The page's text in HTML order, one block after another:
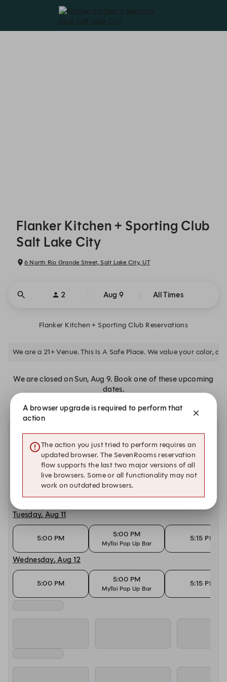
Flanker Kitchen + Sporting Club
Salt Lake City
6 North Rio Grande Street, Salt Lake City, UT
2 Aug 9 All Times
Flanker Kitchen + Sporting Club Reservations
We are a 21+ Venue. This Is A Safe Place. We value your color,
We are closed on Sun, Aug 9. Book one of these upcoming
dates.
Other dates with availability at Flanker Kitchen +
Sporting Club
Today, Aug 10
5:00 PM
MyTai Pop Up Bar
Tuesday, Aug 11
5:00 PM 5:00 PM
MyTai Pop Up Bar
5:15 PM
Wednesday, Aug 12
5:00 PM 5:00 PM
MyTai Pop Up Bar
5:15 PM
A browser upgrade is required to perform that
action
The action you just tried to perform requires an
updated browser. The SevenRooms reservation
flow supports the last two major versions of all
live browsers. Some or all functionality may not
work on outdated browsers.